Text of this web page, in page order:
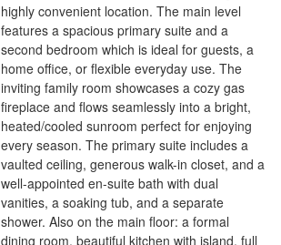
highly convenient location. The main level
features a spacious primary suite and a
second bedroom which is ideal for guests, a
home office, or flexible everyday use. The
inviting family room showcases a cozy gas
fireplace and flows seamlessly into a bright,
heated/cooled sunroom perfect for enjoying
every season. The primary suite includes a
vaulted ceiling, generous walk-in closet, and a
well-appointed en-suite bath with dual
vanities, a soaking tub, and a separate
shower. Also on the main floor: a formal
dining room, beautiful kitchen with island, full